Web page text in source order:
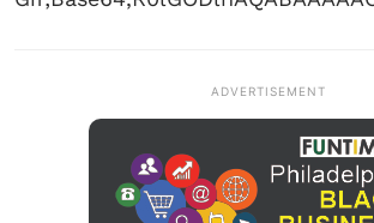
ADVERTISEMENT